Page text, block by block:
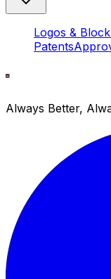
Logos &
Patents
Always Better,